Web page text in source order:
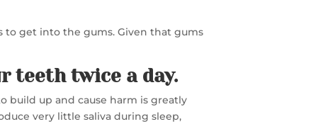
to get into the gums. Given that gums
teeth twice a day.
build up and cause harm is greatly
very little saliva during sleep,